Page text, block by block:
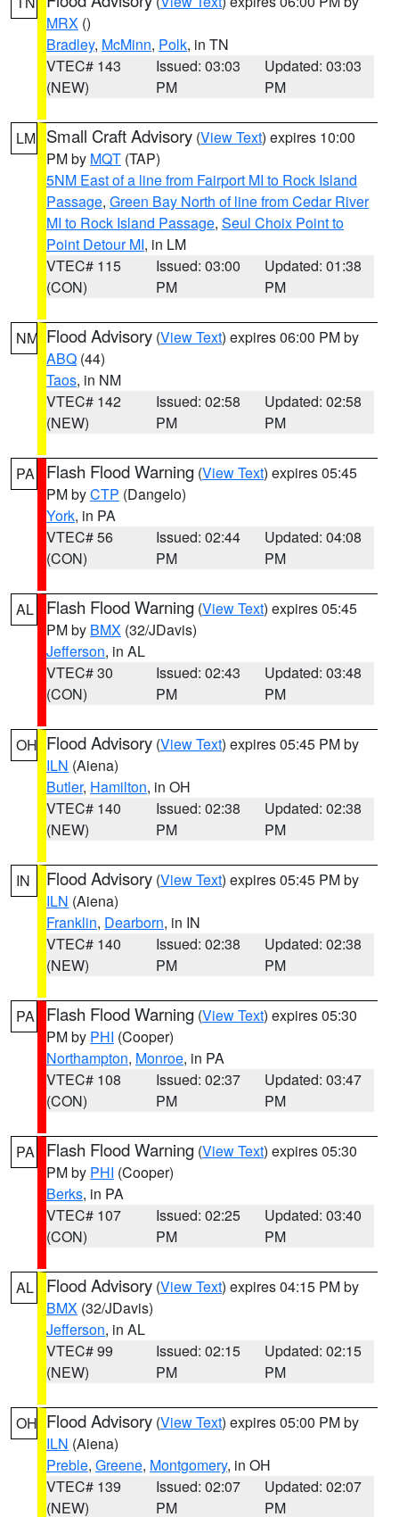
MRX ()
Bradley, McMinn, Polk, in TN
VTEC# 143
(NEW)
Issued: 03:03
PM
Updated: 03:03
PM
LM Small Craft Advisory (View Text) expires 10:00
PM by MQT (TAP)
5NM East of a line from Fairport MI to Rock Island
Passage, Green Bay North of line from Cedar River
MI to Rock Island Passage, Seul Choix Point to
Point Detour MI, in LM
VTEC# 115
(CON)
Issued: 03:00
PM
Updated: 01:38
PM
NM Flood Advisory (View Text) expires 06:00 PM by
ABQ (44)
Taos, in NM
VTEC# 142
(NEW)
Issued: 02:58
PM
Updated: 02:58
PM
PA Flash Flood Warning (View Text) expires 05:45
PM byCTP (Dangelo)
York, in PA
VTEC# 56
(CON)
Issued: 02:44
PM
Updated: 04:08
PM
AL Flash Flood Warning (View Text) expires 05:45
PM by BMX (32/JDavis)
Jefferson, in AL
VTEC# 30
(CON)
Issued: 02:43
PM
Updated: 03:48
PM
OH Flood Advisory (View Text) expires 05:45 PM by
ILN (Aiena)
Butler, Hamilton, in OH
VTEC# 140
(NEW)
Issued: 02:38
PM
Updated: 02:38
PM
IN Flood Advisory (View Text) expires 05:45 PM by
ILN (Aiena)
Franklin, Dearborn, in IN
VTEC# 140
(NEW)
Issued: 02:38
PM
Updated: 02:38
PM
PA Flash Flood Warning (View Text) expires 05:30
PM by PHI (Cooper)
Northampton, Monroe, in PA
VTEC# 108
(CON)
Issued: 02:37
PM
Updated: 03:47
PM
PA Flash Flood Warning (View Text) expires 05:30
PM by PHI (Cooper)
Berks, in PA
VTEC# 107
(CON)
Issued: 02:25
PM
Updated: 03:40
PM
AL Flood Advisory (View Text) expires 04:15 PM by
BMX (32/JDavis)
Jefferson, in AL
VTEC# 99
(NEW)
Issued: 02:15
PM
Updated: 02:15
PM
OH Flood Advisory (View Text) expires 05:00 PM by
ILN (Aiena)
Preble, Greene, Montgomery, in OH
VTEC# 139
(NEW)
Issued: 02:07
PM
Updated: 02:07
PM